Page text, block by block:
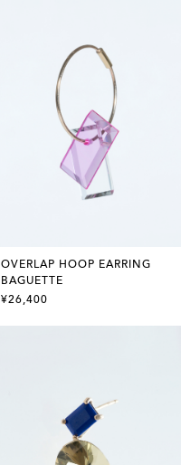
OVERLAP HOOP EARRING
BAGUETTE
¥26,400